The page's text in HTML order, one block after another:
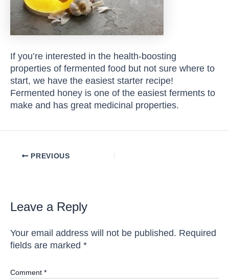
If you’re interested in the health-boosting
properties of fermented food but not sure where to
start, we have the easiest starter recipe!
Fermented honey is one of the easiest ferments to
make and has great medicinal properties.
PostPREVIOUS
Leave a Reply
Your email address will not be published. Required
fields are marked *
Comment *